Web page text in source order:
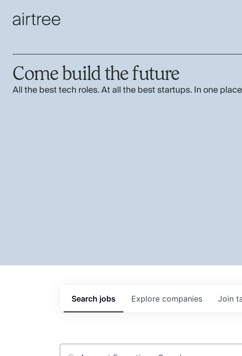
Come build the future
All the best tech roles. At all the best startups. In one
Search jobs Explore companies Join